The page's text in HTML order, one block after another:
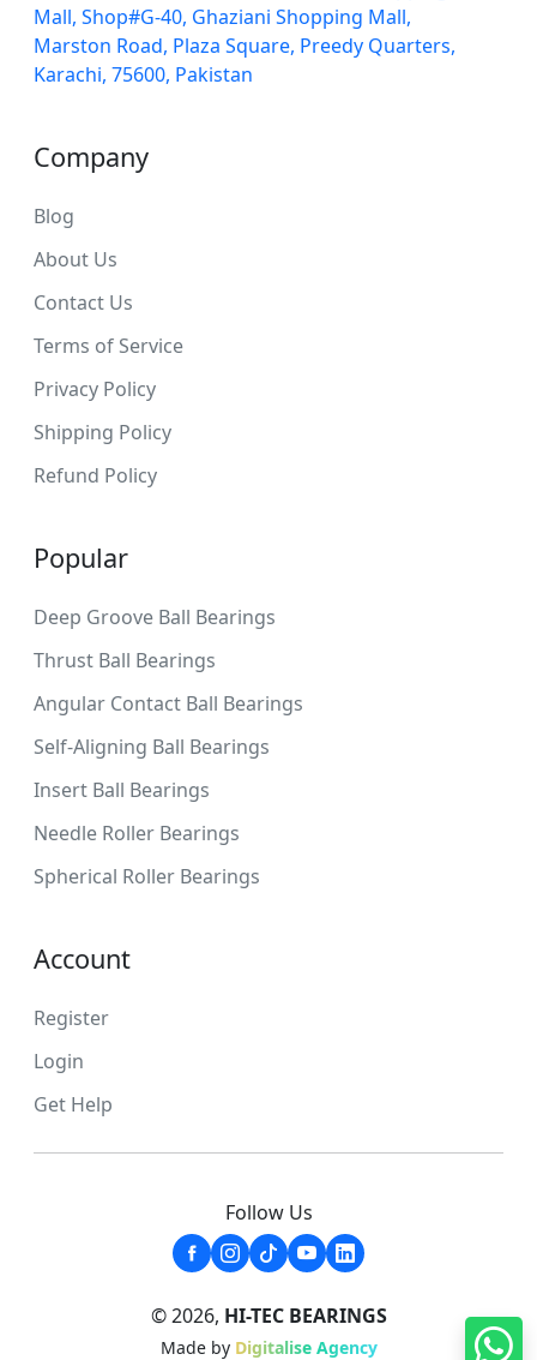
Mall, Shop#G-40, Ghaziani Shopping Mall,
Marston Road, Plaza Square, Preedy Quarters,
Karachi, 75600, Pakistan
Company
Blog
About Us
Contact Us
Terms of Service
Privacy Policy
Shipping Policy
Refund Policy
Popular
Deep Groove Ball Bearings
Thrust Ball Bearings
Angular Contact Ball Bearings
Self-Aligning Ball Bearings
Insert Ball Bearings
Needle Roller Bearings
Spherical Roller Bearings
Account
Register
Login
Get Help
Follow Us
© 2026, HI-TEC BEARINGS
Made by Digitalise Agency